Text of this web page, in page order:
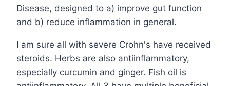
Disease, designed to a) improve gut function
and b) reduce inflammation in general.
I am sure all with severe Crohn's have received
steroids. Herbs are also antiinflammatory,
especially curcumin and ginger. Fish oil is